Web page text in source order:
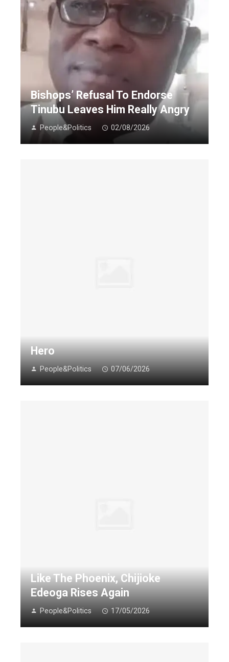
Bishops’ Refusal To Endorse
Tinubu Leaves Him Really Angry
People&Politics 02/08/2026
Hero
People&Politics 07/06/2026
Like The Phoenix, Chijioke
Edeoga Rises Again
People&Politics 17/05/2026